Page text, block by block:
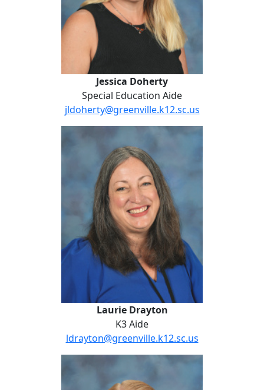
Jessica Doherty
Special Education Aide
jldoherty@greenville.k12.sc.us
Laurie Drayton
Laurie Drayton
K3 Aide
ldrayton@greenville.k12.sc.us
Anna Dubberly